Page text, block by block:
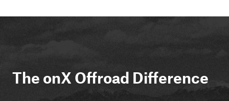
The onX Offroad Difference